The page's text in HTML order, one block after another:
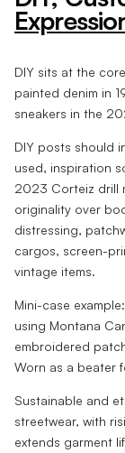
DIY sits at the
painted denim in
sneakers in the
DIY posts should
used, inspiration
2023 Corteiz drill
originality over
distressing,
cargos, screen-
vintage items.
Mini-case
using Montana
embroidered
Worn as a beater
Sustainable and
streetwear, with
extends garment